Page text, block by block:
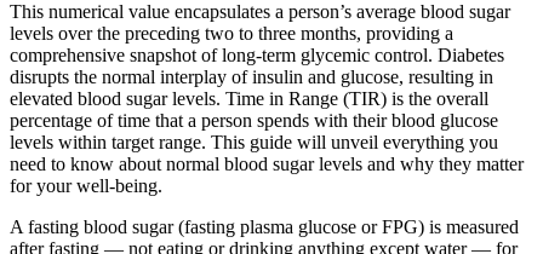
This numerical value encapsulates a person’s average blood sugar
levels over the preceding two to three months, providing a
comprehensive snapshot of long-term glycemic control. Diabetes
disrupts the normal interplay of insulin and glucose, resulting in
elevated blood sugar levels. Time in Range (TIR) is the overall
percentage of time that a person spends with their blood glucose
levels within target range. This guide will unveil everything you
need to know about normal blood sugar levels and why they matter
for your well-being.
A fasting blood sugar (fasting plasma glucose or FPG) is measured
after fasting — not eating or drinking anything except water — for